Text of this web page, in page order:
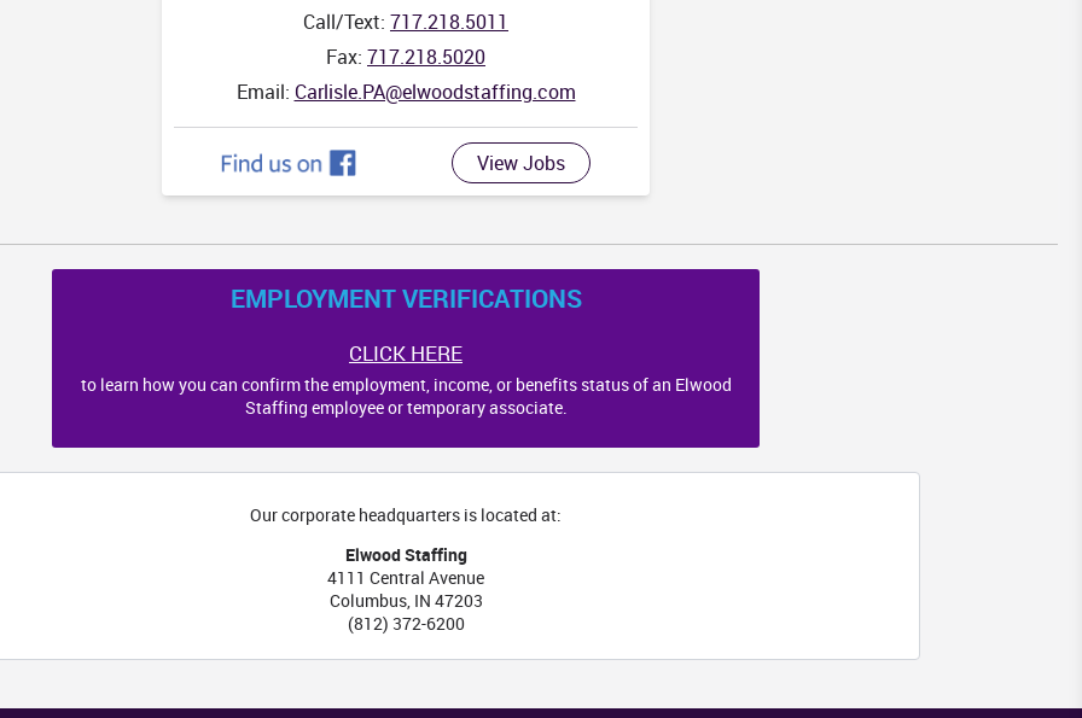
NC
Call/Text: 717.218.5011
Fax: 717.218.5020
Email: Carlisle.PA@elwoodstaffing.com
View Jobs
EMPLOYMENT VERIFICATIONS
CLICK HERE
to learn how you can confirm the employment, income, or benefits status of an Elwood
Staffing employee or temporary associate.
Our corporate headquarters is located at:
Elwood Staffing
4111 Central Avenue
Columbus, IN 47203
(812) 372-6200